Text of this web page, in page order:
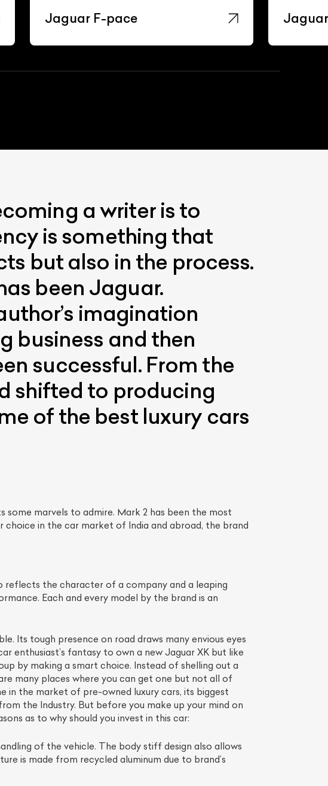
Jaguar F-pace
a writer is to
is something that
but also in the process.
been Jaguar.
imagination
business and then
successful. From the
shifted to producing
of the best luxury cars
some marvels to admire. Mark 2 has been the most
in the car market of India and abroad, the brand
reflects the character of a company and a leaping
Each and every model by the brand is an
Its tough presence on road draws many envious eyes
enthusiast’s fantasy to own a new Jaguar XK but like
by making a smart choice. Instead of shelling out a
many places where you can get one but not all of
in the market of pre-owned luxury cars, its biggest
the Industry. But before you make up your mind on
as to why should you invest in this car:
of the vehicle. The body stiff design also allows
is made from recycled aluminum due to brand’s
List Your Car